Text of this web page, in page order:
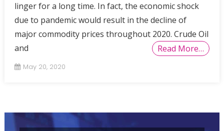
linger for a long time. In fact, the economic shock
due to pandemic would result in the decline of
major commodity prices throughout 2020. Crude Oil
and
Read More…
May 20, 2020